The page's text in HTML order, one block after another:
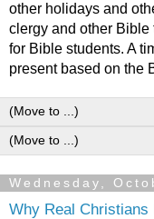
other holidays and
clergy and other
for Bible students. A
present based on the
Wednesday,
Why Real Christians